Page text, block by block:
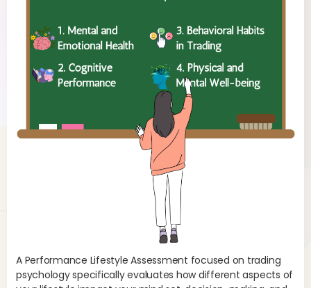
A Performance Lifestyle Assessment focused on trading
psychology specifically evaluates how different aspects of